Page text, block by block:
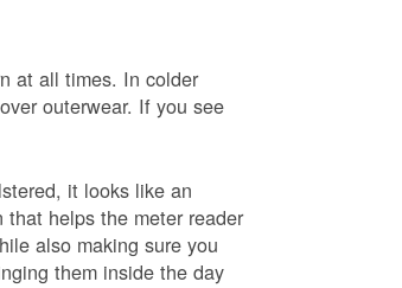
at all times. In colder
outerwear. If you see
it looks like an
helps the meter reader
also making sure you
them inside the day